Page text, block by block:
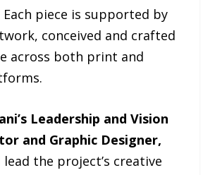
Each piece is supported by
conceived and crafted
across both print and
Leadership and Vision
and Graphic Designer,
the project’s creative